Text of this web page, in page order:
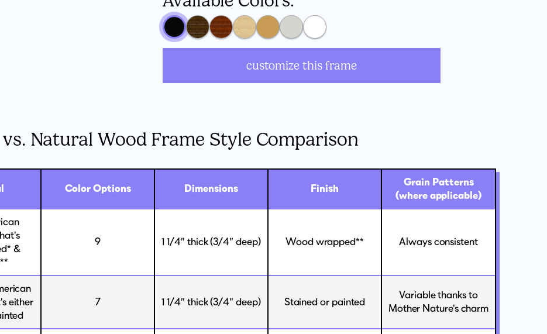
customize this frame
Natural Wood Frame Style Comparison
Color Options Dimensions Finish
Grain Patterns
(where applicable)
&
9 1 1/4” thick (3/4” deep) Wood wrapped** Always consistent
either
7 1 1/4” thick (3/4” deep) Stained or painted
Variable thanks to
Mother Nature's charm